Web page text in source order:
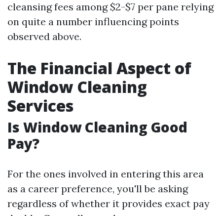
cleansing fees among $2-$7 per pane relying
on quite a number influencing points
observed above.
The Financial Aspect of
Window Cleaning
Services
Is Window Cleaning Good
Pay?
For the ones involved in entering this area
as a career preference, you'll be asking
regardless of whether it provides exact pay